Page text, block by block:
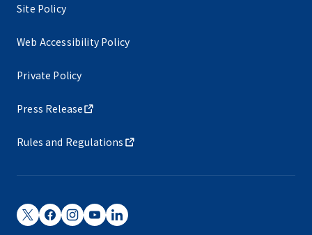
Site Policy
Web Accessibility Policy
Private Policy
Press Release
Rules and Regulations